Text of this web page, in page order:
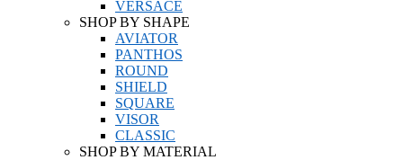
VERSACE
SHOP BY SHAPE
AVIATOR
PANTHOS
ROUND
SHIELD
SQUARE
VISOR
CLASSIC
SHOP BY MATERIAL